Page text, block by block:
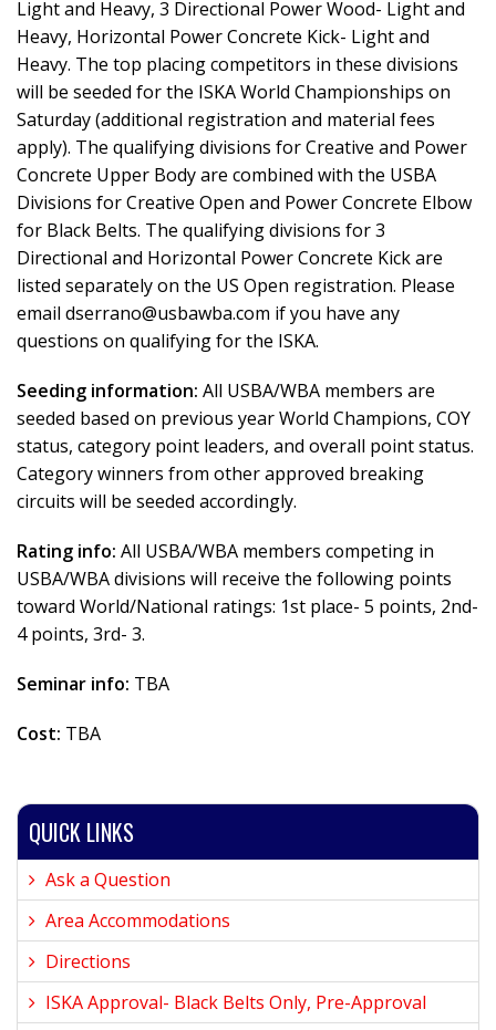
Light and Heavy, 3 Directional Power Wood- Light and
Heavy, Horizontal Power Concrete Kick- Light and
Heavy. The top placing competitors in these divisions
will be seeded for the ISKA World Championships on
Saturday (additional registration and material fees
apply). The qualifying divisions for Creative and Power
Concrete Upper Body are combined with the USBA
Divisions for Creative Open and Power Concrete Elbow
for Black Belts. The qualifying divisions for 3
Directional and Horizontal Power Concrete Kick are
listed separately on the US Open registration. Please
email dserrano@usbawba.com if you have any
questions on qualifying for the ISKA.
Seeding information: All USBA/WBA members are
seeded based on previous year World Champions, COY
status, category point leaders, and overall point status.
Category winners from other approved breaking
circuits will be seeded accordingly.
Rating info: All USBA/WBA members competing in
USBA/WBA divisions will receive the following points
toward World/National ratings: 1st place- 5 points, 2nd-
4 points, 3rd- 3.
Seminar info: TBA
Cost: TBA
QUICK LINKS
Ask a Question
Area Accommodations
Directions
ISKA Approval- Black Belts Only, Pre-Approval